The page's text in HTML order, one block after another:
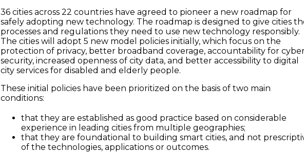
36 cities across 22 countries have agreed to pioneer a new roadmap for
safely adopting new technology. The roadmap is designed to give cities
processes and regulations they need to use new technology responsibly.
The cities will adopt 5 new model policies initially, which focus on the
protection of privacy, better broadband coverage, accountability for
security, increased openness of city data, and better accessibility to digital
city services for disabled and elderly people.
These initial policies have been prioritized on the basis of two main
conditions:
that they are established as good practice based on considerable
experience in leading cities from multiple geographies;
that they are foundational to building smart cities, and not
of the technologies, applications or outcomes.